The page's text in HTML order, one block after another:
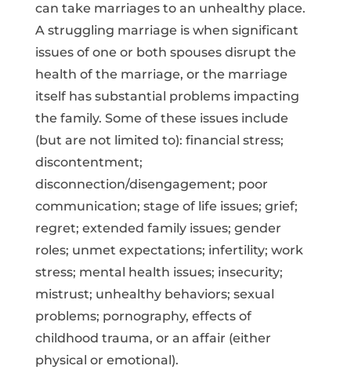
can take marriages to an unhealthy place.
A struggling marriage is when significant
issues of one or both spouses disrupt the
health of the marriage, or the marriage
itself has substantial problems impacting
the family. Some of these issues include
(but are not limited to): financial stress;
discontentment;
disconnection/disengagement; poor
communication; stage of life issues; grief;
regret; extended family issues; gender
roles; unmet expectations; infertility; work
stress; mental health issues; insecurity;
mistrust; unhealthy behaviors; sexual
problems; pornography, effects of
childhood trauma, or an affair (either
physical or emotional).